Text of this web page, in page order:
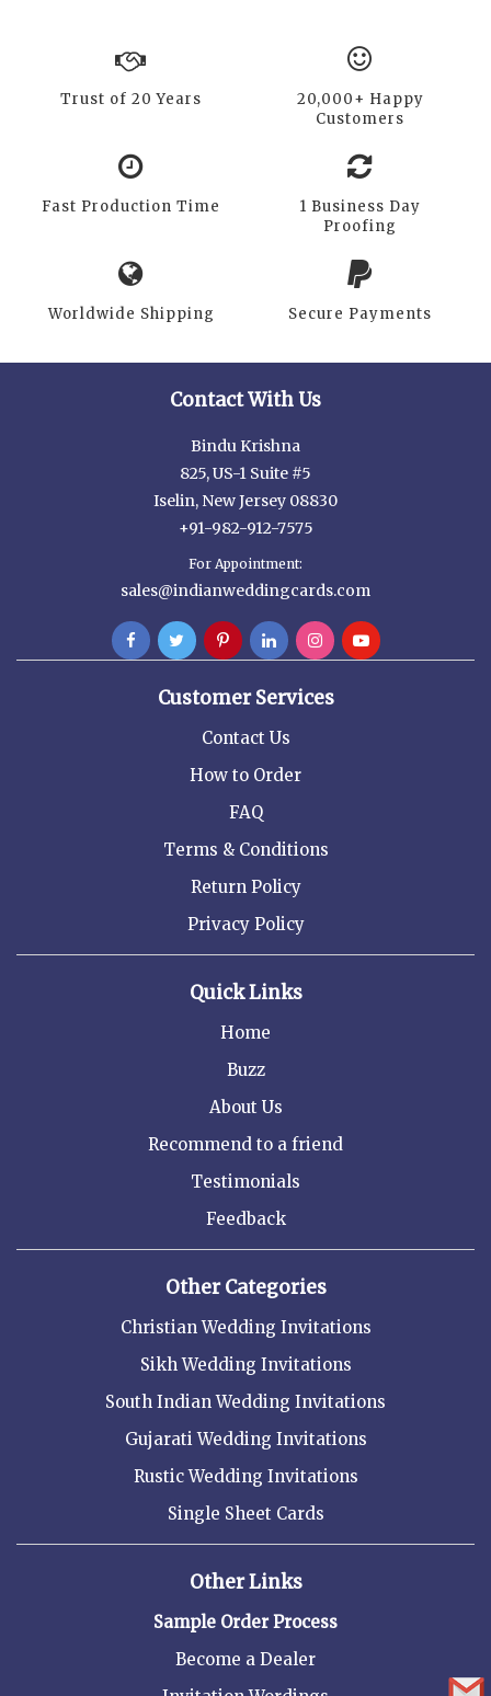
Trust of 20 Years
20,000+ Happy
Customers
Fast Production Time
1 Business Day
Proofing
Worldwide Shipping Secure Payments
Contact With Us
Bindu Krishna
825, US-1 Suite #5
Iselin, New Jersey 08830
+91-982-912-7575
For Appointment:
sales@indianweddingcards.com
Customer Services
Contact Us
How to Order
FAQ
Terms & Conditions
Return Policy
Privacy Policy
Quick Links
Home
Buzz
About Us
Recommend to a friend
Testimonials
Feedback
Other Categories
Christian Wedding Invitations
Sikh Wedding Invitations
South Indian Wedding Invitations
Gujarati Wedding Invitations
Rustic Wedding Invitations
Single Sheet Cards
Other Links
Sample Order Process
Become a Dealer